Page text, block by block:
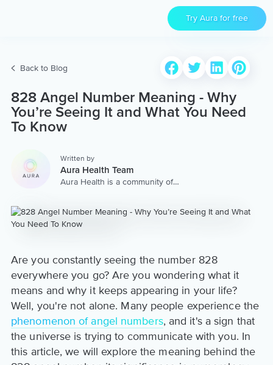
Try Aura for free
Back to Blog
828 Angel Number Meaning - Why
You’re Seeing It and What You Need
To Know
Written by
Aura Health Team
Aura Health is a community of
worldwide. We are here to
provide the world’s most
Are you constantly seeing the number 828
everywhere you go? Are you wondering what it
means and why it keeps appearing in your life?
Well, you're not alone. Many people experience the
phenomenon of angel numbers, and it's a sign that
the universe is trying to communicate with you. In
this article, we will explore the meaning behind the